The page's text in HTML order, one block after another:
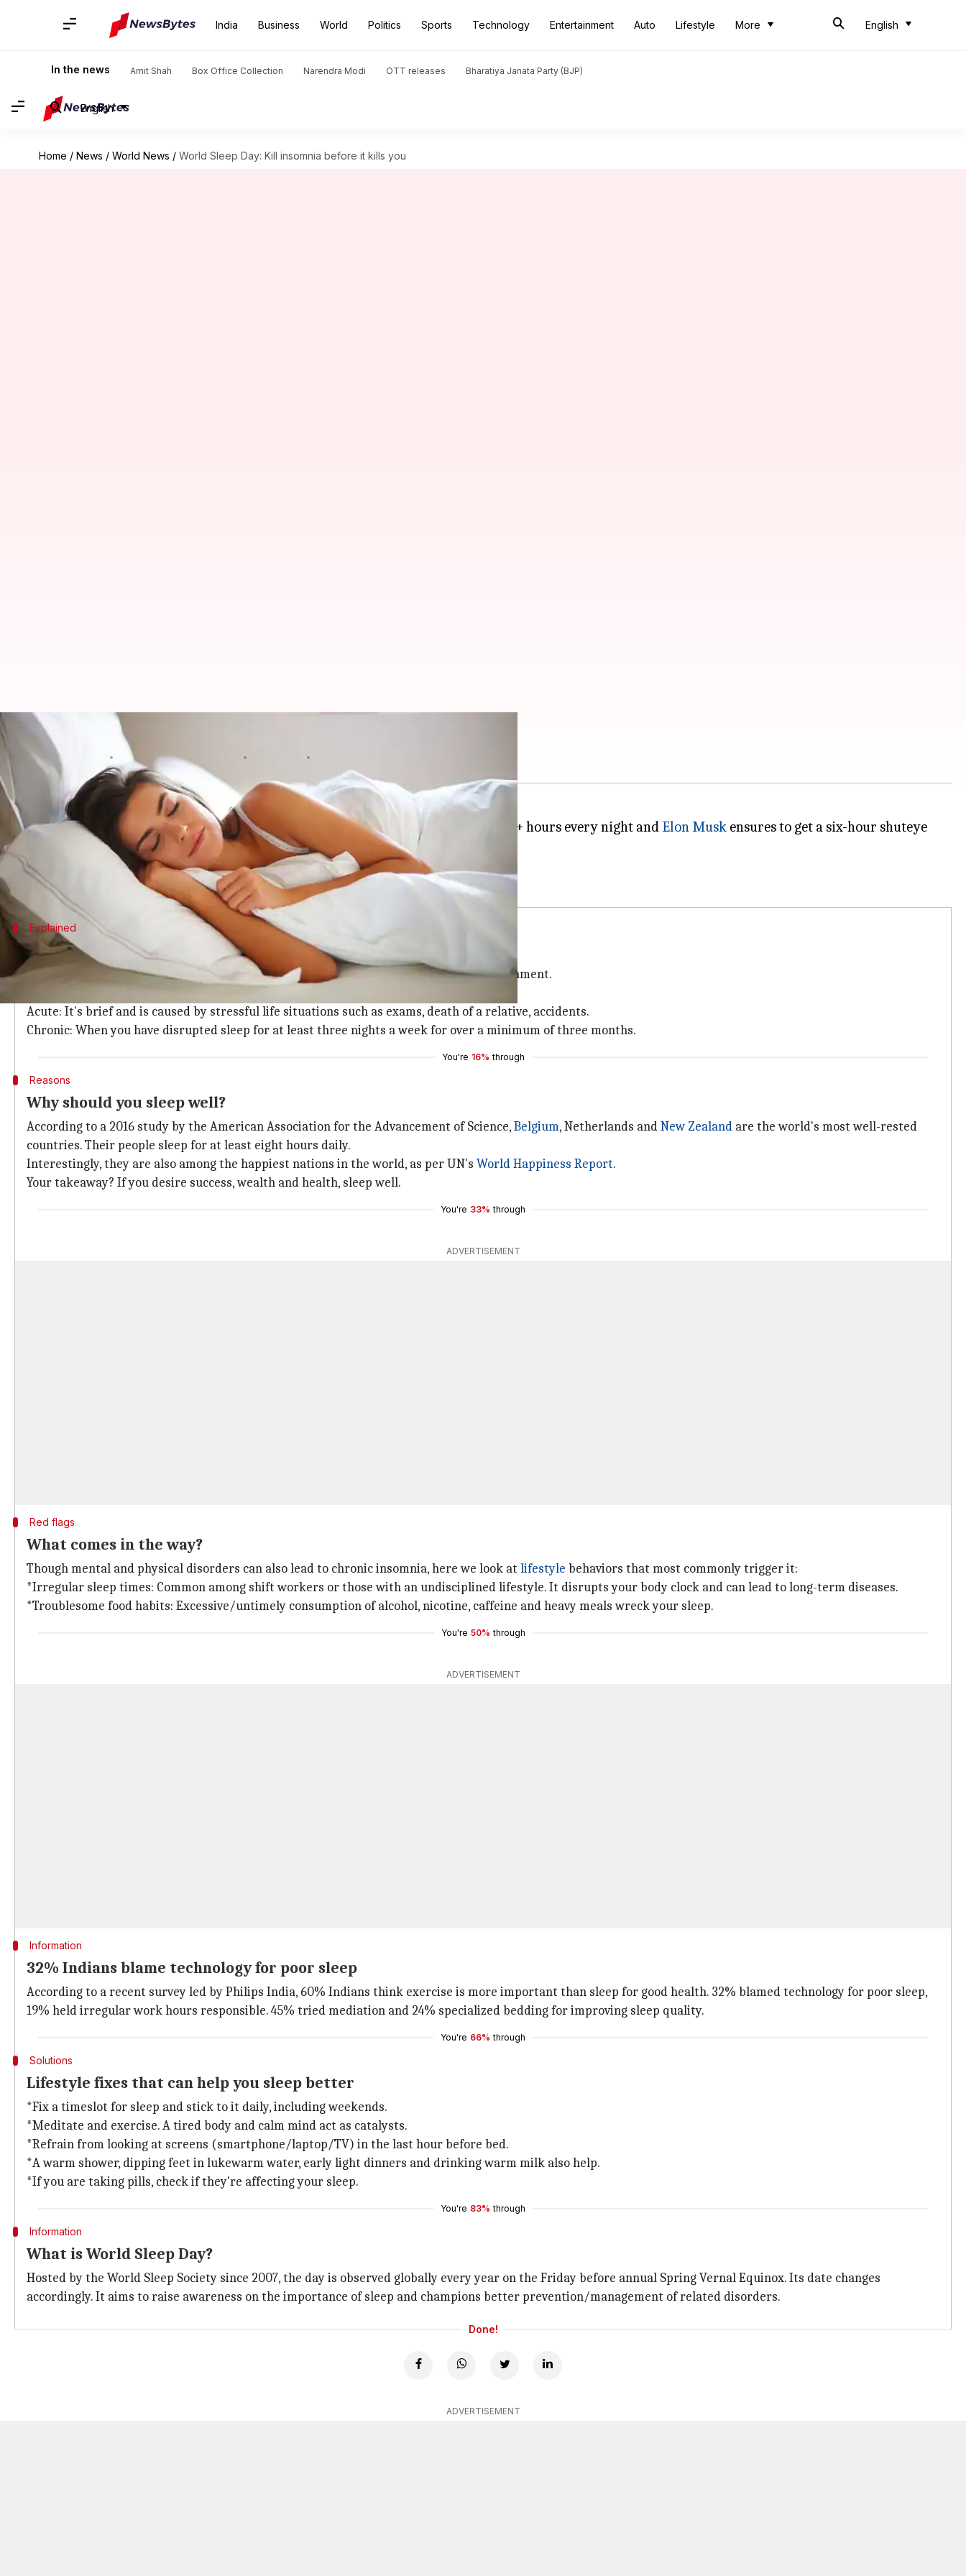
India Business World Politics Sports Technology Entertainment Auto Lifestyle More English
In the news Amit Shah Box Office Collection Narendra Modi OTT releases Bharatiya Janata Party (BJP)
English
Home / News / World News / World Sleep Day: Kill insomnia before it kills you
World Sleep Day: Kill insomnia before it kills you
NewsBytes Desk Edited by Sneha Bengani
What's the story
Not sleeping doesn't necessarily mean being more productive. Bill Gates sleeps for 7+ hours every night and Elon Musk ensures to get a six-hour shuteye
daily. According to Forbes, Gates' net worth is $91.4 billion and Musk's $20.5 billion.
In fact, not getting proper sleep significantly reduces efficiency, ask insomniacs.
Explained
What is it?
You have insomnia if you find it difficult to fall or stay asleep despite a conducive environment.
Acute: It's brief and is caused by stressful life situations such as exams, death of a relative, accidents.
Chronic: When you have disrupted sleep for at least three nights a week for over a minimum of three months.
You're 16% through
Reasons
Why should you sleep well?
According to a 2016 study by the American Association for the Advancement of Science,Belgium, Netherlands andNew Zealand are the world's most well-rested
countries. Their people sleep for at least eight hours daily.
Interestingly, they are also among the happiest nations in the world, as per UN's World Happiness Report.
Your takeaway? If you desire success, wealth and health, sleep well.
You're 33% through
ADVERTISEMENT
Red flags
What comes in the way?
Though mental and physical disorders can also lead to chronic insomnia, here we look at lifestyle behaviors that most commonly trigger it:
*Irregular sleep times: Common among shift workers or those with an undisciplined lifestyle. It disrupts your body clock and can lead to long-term diseases.
*Troublesome food habits: Excessive/untimely consumption of alcohol, nicotine, caffeine and heavy meals wreck your sleep.
You're 50% through
ADVERTISEMENT
Information
32% Indians blame technology for poor sleep
According to a recent survey led by Philips India, 60% Indians think exercise is more important than sleep for good health. 32% blamed technology for poor sleep,
19% held irregular work hours responsible. 45% tried mediation and 24% specialized bedding for improving sleep quality.
You're 66% through
Solutions
Lifestyle fixes that can help you sleep better
*Fix a timeslot for sleep and stick to it daily, including weekends.
*Meditate and exercise. A tired body and calm mind act as catalysts.
*Refrain from looking at screens (smartphone/laptop/TV) in the last hour before bed.
*A warm shower, dipping feet in lukewarm water, early light dinners and drinking warm milk also help.
*If you are taking pills, check if they're affecting your sleep.
You're 83% through
Information
What is World Sleep Day?
Hosted by the World Sleep Society since 2007, the day is observed globally every year on the Friday before annual Spring Vernal Equinox. Its date changes
accordingly. It aims to raise awareness on the importance of sleep and champions better prevention/management of related disorders.
Done!
ADVERTISEMENT